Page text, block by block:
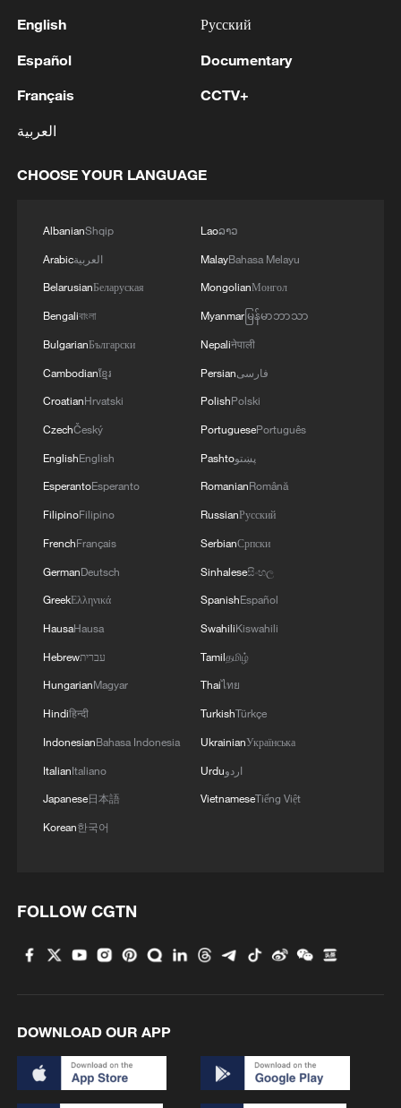
EXPLOITATION
3
Key issues shape US midterm elections
English
Español
Français
العربية
Русский
Documentary
CCTV+
CHOOSE YOUR LANGUAGE
AlbanianShqip
Arabicالعربية
BelarusianБеларуская
Bengaliবাংলা
BulgarianБългарски
Cambodianខ្មែរ
CroatianHrvatski
CzechČeský
EnglishEnglish
EsperantoEsperanto
FilipinoFilipino
FrenchFrançais
GermanDeutsch
GreekΕλληνικά
HausaHausa
Hebrewעברית
HungarianMagyar
Hindiहिन्दी
IndonesianBahasa Indonesia
ItalianItaliano
Japanese日本語
Korean한국어
Laoລາວ
MalayBahasa Melayu
MongolianМонгол
Myanmarမြန်မာဘာသာ
Nepaliनेपाली
Persianفارسی
PolishPolski
PortuguesePortuguês
Pashtoپښتو
RomanianRomână
RussianРусский
SerbianСрпски
Sinhaleseසිංහල
SpanishEspañol
SwahiliKiswahili
Tamilதமிழ்
Thaiไทย
TurkishTürkçe
UkrainianУкраїнська
Urduاردو
VietnameseTiếng Việt
FOLLOW CGTN
DOWNLOAD OUR APP